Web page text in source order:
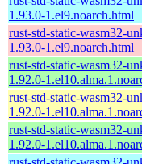
1.93.0-1.el9.noarch.html
rust-std-static-wasm32-
1.93.0-1.el9.noarch.html
rust-std-static-wasm32-
1.92.0-
rust-std-static-wasm32-
1.92.0-
rust-std-static-wasm32-
1.92.0-